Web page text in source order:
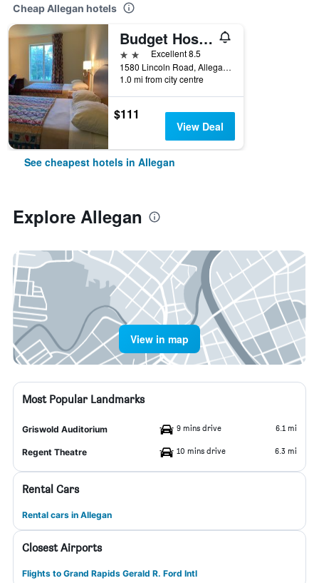
Cheap Allegan hotels
Budget Host Inn
2 stars Excellent 8.5
1580 Lincoln Road, Allegan, MI, United States
1.0 mi from city centre
$111
View Deal
See cheapest hotels in Allegan
Explore Allegan
View in map
Most Popular Landmarks
Griswold Auditorium 9 mins drive 6.1 mi
Regent Theatre 10 mins drive 6.3 mi
Rental Cars
Rental cars in Allegan
Closest Airports
Flights to Grand Rapids Gerald R. Ford Intl